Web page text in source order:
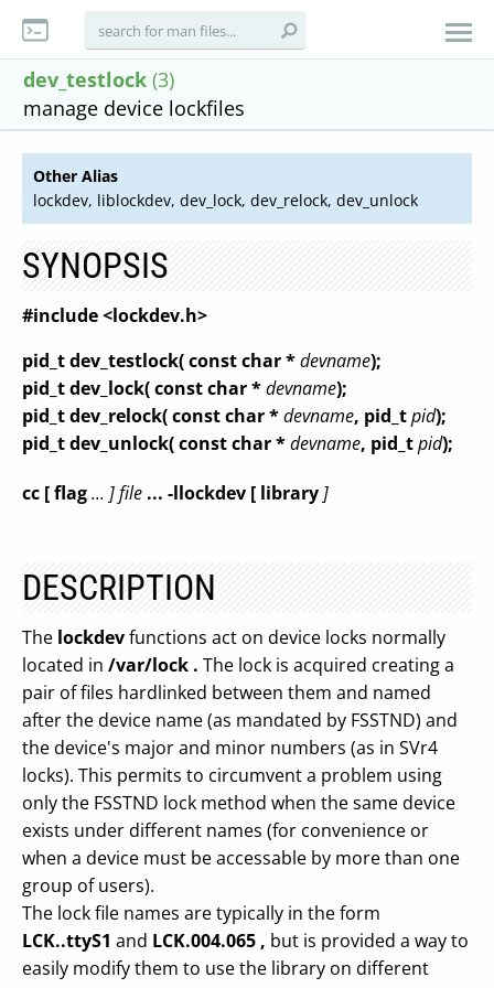
dev_testlock (3)
manage device lockfiles
Other Alias
lockdev, liblockdev, dev_lock, dev_relock, dev_unlock
SYNOPSIS
#include <lockdev.h>
pid_t dev_testlock( const char *devname);
pid_t dev_lock( const char *devname);
pid_t dev_relock( const char *devname, pid_tpid);
pid_t dev_unlock( const char *devname, pid_tpid);
cc [ flag... ] file ... -llockdev [ library ]
DESCRIPTION
The lockdevfunctions act on device locks normally
located in /var/lock . The lock is acquired creating a
pair of files hardlinked between them and named
after the device name (as mandated by FSSTND) and
the device's major and minor numbers (as in SVr4
locks). This permits to circumvent a problem using
only the FSSTND lock method when the same device
exists under different names (for convenience or
when a device must be accessable by more than one
group of users).
The lock file names are typically in the form
LCK..ttyS1 and LCK.004.065 , but is provided a way to
easily modify them to use the library on different